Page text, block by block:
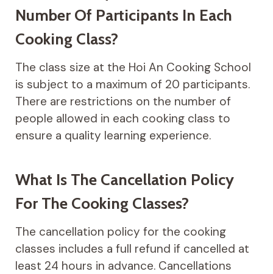
Number Of Participants In Each
Cooking Class?
The class size at the Hoi An Cooking School
is subject to a maximum of 20 participants.
There are restrictions on the number of
people allowed in each cooking class to
ensure a quality learning experience.
What Is The Cancellation Policy
For The Cooking Classes?
The cancellation policy for the cooking
classes includes a full refund if cancelled at
least 24 hours in advance. Cancellations